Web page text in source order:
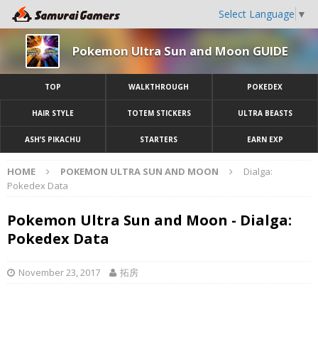
Select Language ▼
Pokemon Ultra Sun and Moon GUIDE
TOP WALKTHROUGH POKEDEX
HAIR STYLE TOTEM STICKERS ULTRA BEASTS
ASH’S PIKACHU STARTERS EARN EXP
HOME POKEMON ULTRA SUN AND MOON
Dialga:
Pokedex Data
Pokemon Ultra Sun and Moon - Dialga:
Pokedex Data
November 23, 2017 拓房